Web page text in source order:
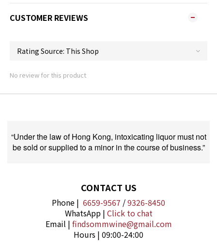
CUSTOMER REVIEWS
No review for this product
“Under the law of Hong Kong, intoxicating liquor must not
be sold or supplied to a minor in the course of business.”
CONTACT US
Phone | 6659-9567 /9326-8450
WhatsApp | Click to chat
Email | findsommwine@gmail.com
Hours | 09:00-24:00